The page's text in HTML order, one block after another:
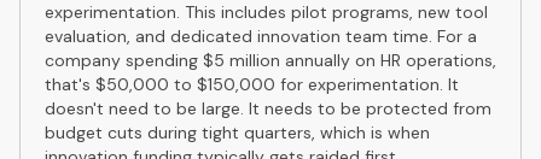
experimentation. This includes pilot programs, new tool
evaluation, and dedicated innovation team time. For a
company spending $5 million annually on HR operations,
that's $50,000 to $150,000 for experimentation. It
doesn't need to be large. It needs to be protected from
budget cuts during tight quarters, which is when